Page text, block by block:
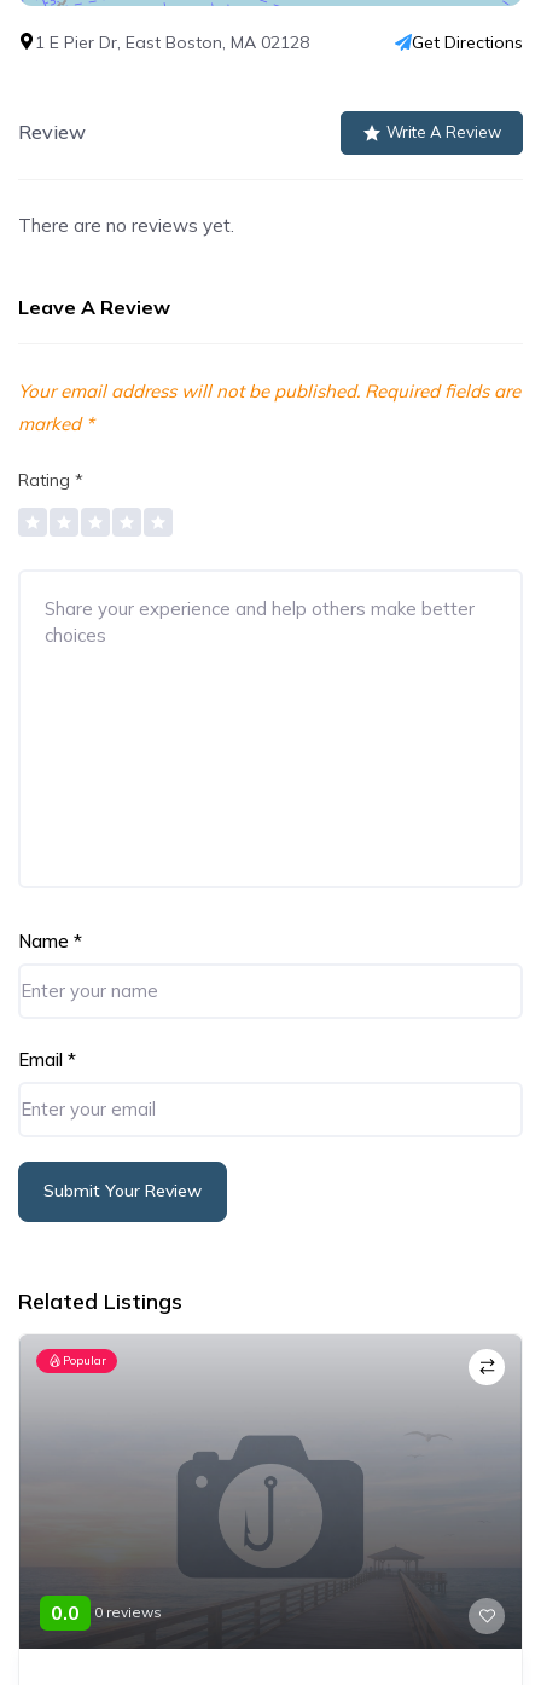
1 E Pier Dr, East Boston, MA 02128 Get Directions
Review Write A Review
There are no reviews yet.
Leave A Review
Your email address will not be published. Required fields are
marked *
Rating *
Name *
Email *
Submit Your Review
Related Listings
Popular
0.0 0 reviews